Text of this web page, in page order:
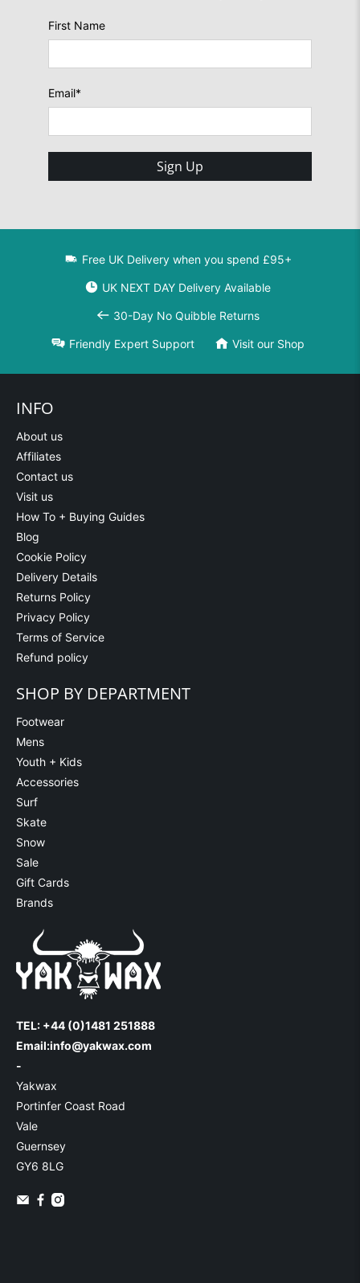
First Name
Email*
Sign Up
Free UK Delivery when you spend £95+
UK NEXT DAY Delivery Available
30-Day No Quibble Returns
Friendly Expert Support Visit our Shop
INFO
About us
Affiliates
Contact us
Visit us
How To + Buying Guides
Blog
Cookie Policy
Delivery Details
Returns Policy
Privacy Policy
Terms of Service
Refund policy
SHOP BY DEPARTMENT
Footwear
Mens
Youth + Kids
Accessories
Surf
Skate
Snow
Sale
Gift Cards
Brands
TEL: +44 (0)1481 251888
Email:info@yakwax.com
-
Yakwax
Portinfer Coast Road
Vale
Guernsey
GY6 8LG